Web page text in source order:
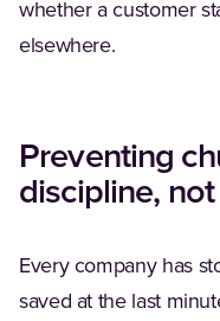
whether a customer
elsewhere.
Preventing
discipline,
Every company has
saved at the last